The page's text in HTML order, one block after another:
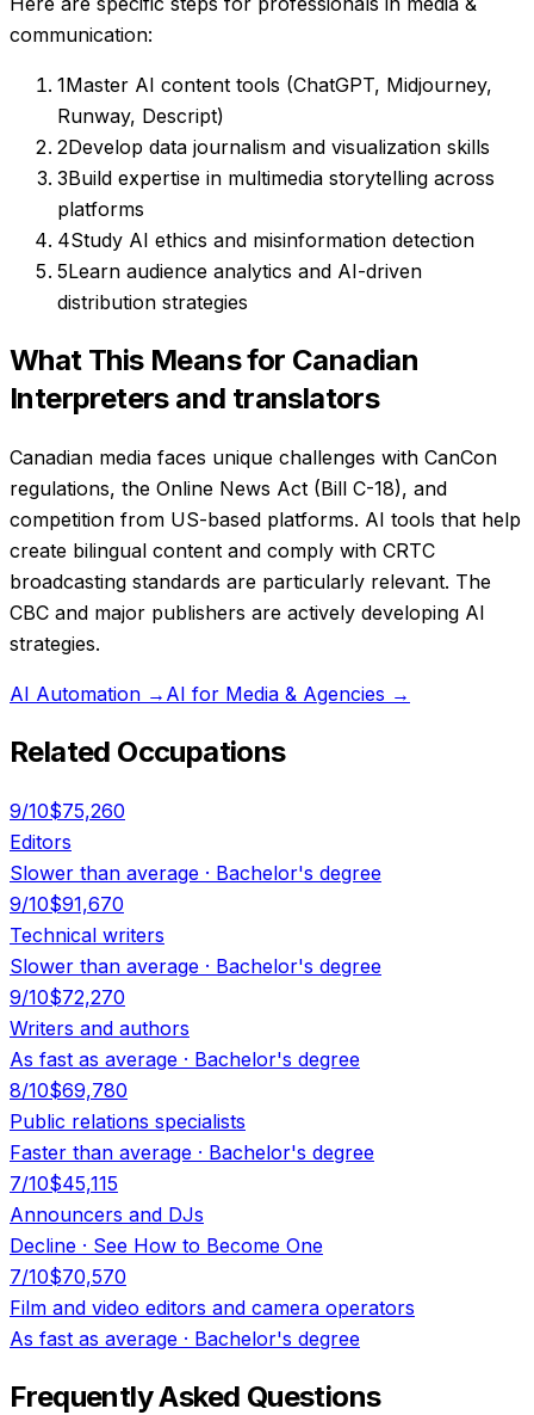
communication:
1Master AI content tools (ChatGPT, Midjourney,
Runway, Descript)
2Develop data journalism and visualization skills
3Build expertise in multimedia storytelling across
platforms
4Study AI ethics and misinformation detection
5Learn audience analytics and AI-driven
distribution strategies
What This Means for Canadian
Interpreters and translators
Canadian media faces unique challenges with CanCon
regulations, the Online News Act (Bill C-18), and
competition from US-based platforms. AI tools that help
create bilingual content and comply with CRTC
broadcasting standards are particularly relevant. The
CBC and major publishers are actively developing AI
strategies.
AI Automation → AI for Media & Agencies →
Related Occupations
9/10$75,260
Editors
Slower than average · Bachelor's degree
9/10$91,670
Technical writers
Slower than average · Bachelor's degree
9/10$72,270
Writers and authors
As fast as average · Bachelor's degree
8/10$69,780
Public relations specialists
Faster than average · Bachelor's degree
7/10$45,115
Announcers and DJs
Decline · See How to Become One
7/10$70,570
Film and video editors and camera operators
As fast as average · Bachelor's degree
Frequently Asked Questions